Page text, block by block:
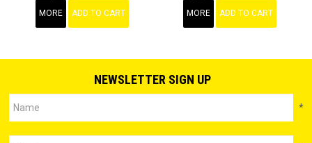
MORE ADD TO CART MORE ADD TO CART
NEWSLETTER SIGN UP
*